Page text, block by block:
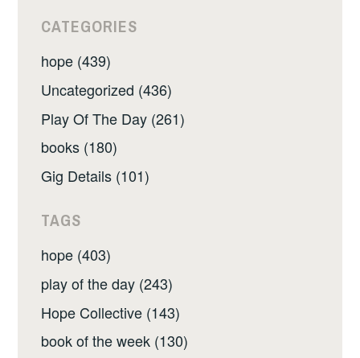
CATEGORIES
hope (439)
Uncategorized (436)
Play Of The Day (261)
books (180)
Gig Details (101)
TAGS
hope (403)
play of the day (243)
Hope Collective (143)
book of the week (130)